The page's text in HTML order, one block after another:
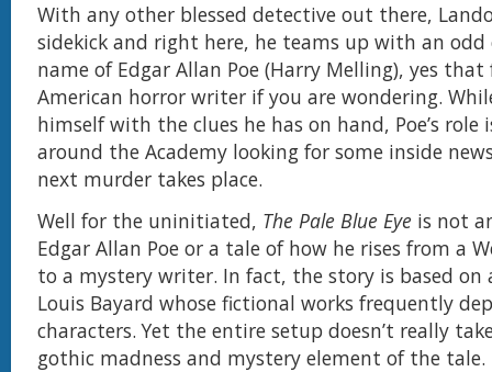
With any other blessed detective out there,
sidekick and right here, he teams up with an
name of Edgar Allan Poe (Harry Melling), yes that
American horror writer if you are wondering.
himself with the clues he has on hand, Poe’s role
around the Academy looking for some inside
next murder takes place.
Well for the uninitiated, The Pale Blue Eye is not
Edgar Allan Poe or a tale of how he rises from a
to a mystery writer. In fact, the story is based on
Louis Bayard whose fictional works frequently
characters. Yet the entire setup doesn’t really
gothic madness and mystery element of the tale.